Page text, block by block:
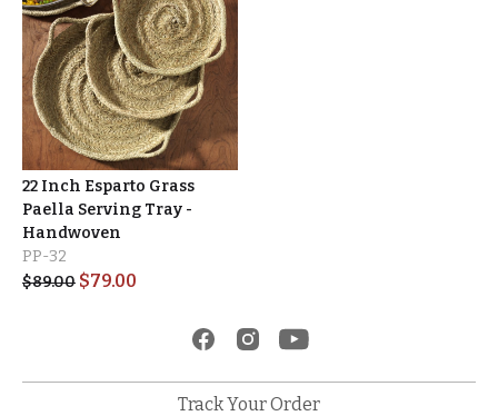
22 Inch Esparto Grass
Paella Serving Tray -
Handwoven
PP-32
$89.00 $79.00
Track Your Order